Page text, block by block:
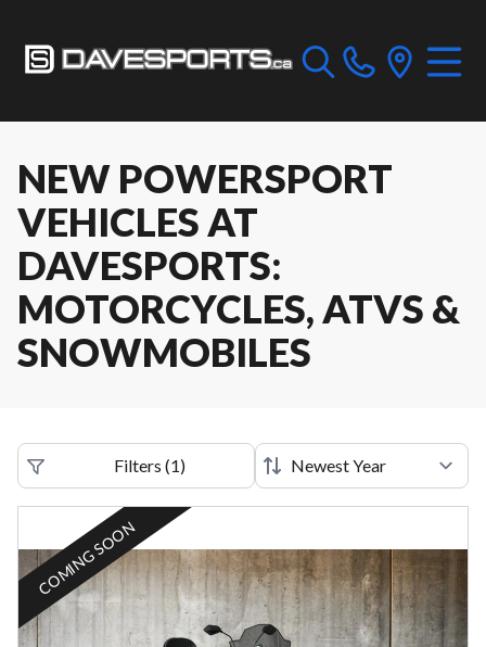
NEW POWERSPORT
VEHICLES AT
DAVESPORTS:
MOTORCYCLES, ATVS &
SNOWMOBILES
Filters (1)
COMING SOON